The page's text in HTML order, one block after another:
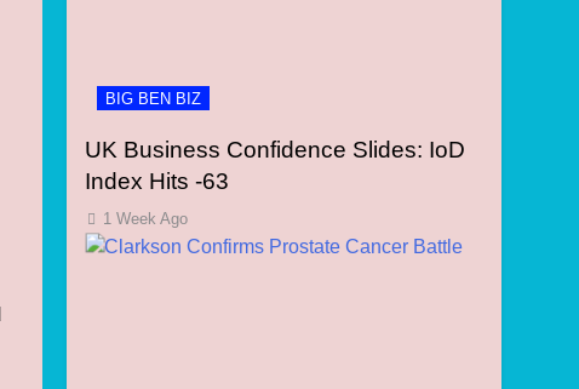
BIG BEN BIZ
UK Business Confidence Slides: IoD
Index Hits -63
1 Week Ago